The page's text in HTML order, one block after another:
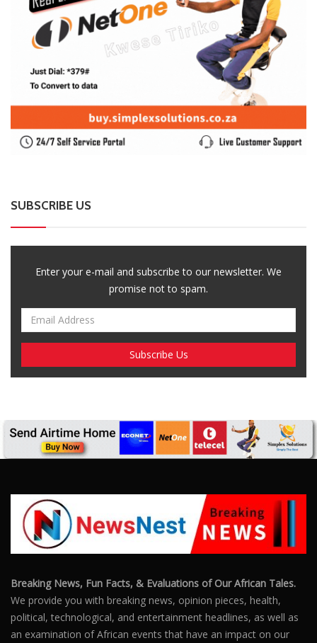
SUBSCRIBE US
Enter your e-mail and subscribe to our newsletter. We
promise not to spam.
Breaking News, Fun Facts, & Evaluations of Our African Tales.
We provide you with breaking news, opinion pieces, health,
political, technological, and entertainment headlines, as well as
an examination of African events that have an impact on our